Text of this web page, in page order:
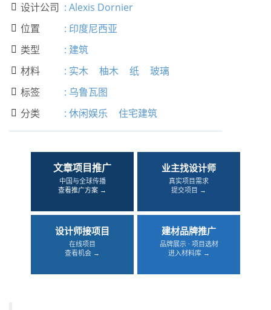
 设计公司 : Alexis Dornier
 位置 : 印度尼西亚
 类型 : 建筑
 材料 : 实木 柚木 纸 玻璃
 标签 : 乌鲁瓦图
 分类 : 休闲娱乐 住宅建筑
文章项目推广
中国与全球传播
查看推广方案 →
业主找设计师
真实项目需求
提交项目 →
设计师接项目
在线项目
查看机会 →
建材品牌推广
品牌展示 · 项目选材
进入材料库 →